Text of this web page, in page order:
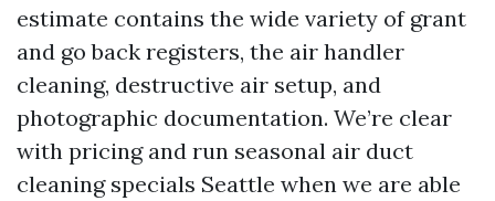
estimate contains the wide variety of grant
and go back registers, the air handler
cleaning, destructive air setup, and
photographic documentation. We’re clear
with pricing and run seasonal air duct
cleaning specials Seattle when we are able